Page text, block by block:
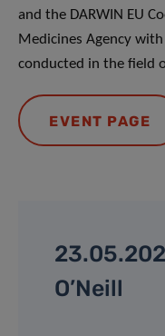
and the DARWIN EU
Medicines Agency
conducted in the field
EVENT PAGE
O’Neill